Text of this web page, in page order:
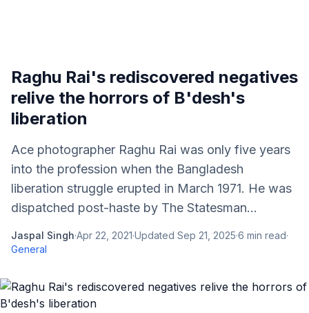
Raghu Rai's rediscovered negatives
relive the horrors of B'desh's
liberation
Ace photographer Raghu Rai was only five years
into the profession when the Bangladesh
liberation struggle erupted in March 1971. He was
dispatched post-haste by The Statesman...
Jaspal Singh·Apr 22, 2021·Updated Sep 21, 2025·6 min read·
General